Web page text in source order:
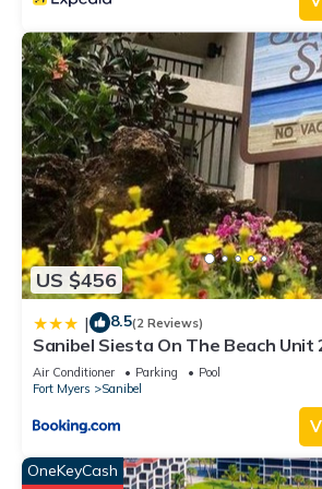
US $456
| 8.5(2 Reviews)
Sanibel Siesta On The Beach Unit
Air Conditioner Parking
Pool
Fort Myers
Sanibel
OneKeyCash